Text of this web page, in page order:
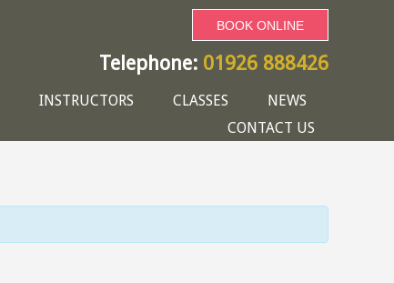
BOOK ONLINE
Telephone: 01926 888426
INSTRUCTORS CLASSES
NEWS
CONTACT US